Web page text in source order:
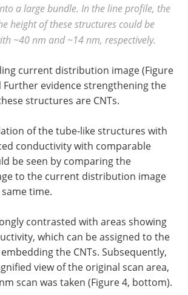
a large bundle. In the line profile, the
height of these structures could be
~40 nm and ~14 nm, respectively.
current distribution image (Figure
Further evidence strengthening the
structures are CNTs.
of the tube-like structures with
conductivity with comparable
be seen by comparing the
to the current distribution image
time.
contrasted with areas showing
which can be assigned to the
the CNTs. Subsequently,
view of the original scan area,
scan was taken (Figure 4, bottom).